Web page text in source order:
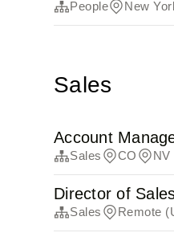
People New
Sales
Account
Sales CO NV
Director of
Sales Remote